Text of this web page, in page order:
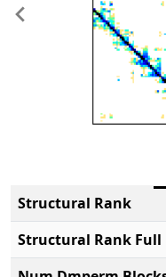
Previous
Structural Rank
Structural Rank Full